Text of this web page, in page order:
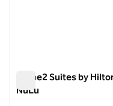
Home2 Suites by
NuLu